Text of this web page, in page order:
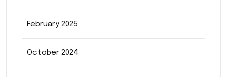
February 2025
October 2024